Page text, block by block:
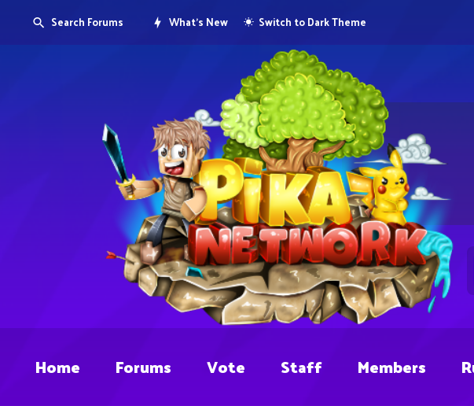
Search Forums What's New Switch to Dark Theme
Home Forums Vote Staff Members